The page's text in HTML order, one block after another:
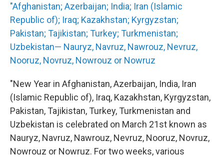
"Afghanistan; Azerbaijan; India; Iran (Islamic
Republic of); Iraq; Kazakhstan; Kyrgyzstan;
Pakistan; Tajikistan; Turkey; Turkmenistan;
Uzbekistan— Nauryz, Navruz, Nawrouz, Nevruz,
Nooruz, Novruz, Nowrouz or Nowruz
"New Year in Afghanistan, Azerbaijan, India, Iran
(Islamic Republic of), Iraq, Kazakhstan, Kyrgyzstan,
Pakistan, Tajikistan, Turkey, Turkmenistan and
Uzbekistan is celebrated on March 21st known as
Nauryz, Navruz, Nawrouz, Nevruz, Nooruz, Novruz,
Nowrouz or Nowruz. For two weeks, various